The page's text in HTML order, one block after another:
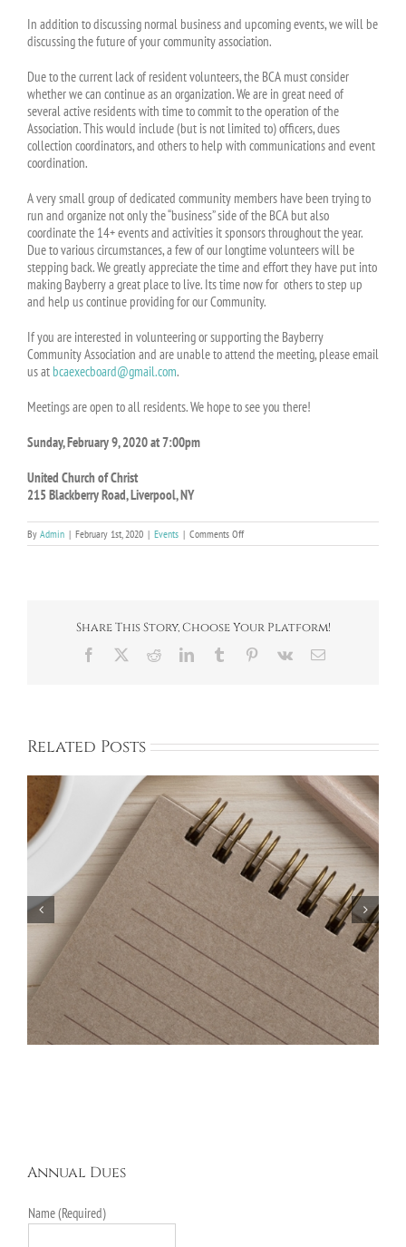
In addition to discussing normal business and upcoming events, we will be
discussing the future of your community association.
Due to the current lack of resident volunteers, the BCA must consider
whether we can continue as an organization. We are in great need of
several active residents with time to commit to the operation of the
Association. This would include (but is not limited to) officers, dues
collection coordinators, and others to help with communications and event
coordination.
A very small group of dedicated community members have been trying to
run and organize not only the “business” side of the BCA but also
coordinate the 14+ events and activities it sponsors throughout the year.
Due to various circumstances, a few of our longtime volunteers will be
stepping back. We greatly appreciate the time and effort they have put into
making Bayberry a great place to live. Its time now for others to step up
and help us continue providing for our Community.
If you are interested in volunteering or supporting the Bayberry
Community Association and are unable to attend the meeting, please email
us at bcaexecboard@gmail.com.
Meetings are open to all residents. We hope to see you there!
Sunday, February 9, 2020 at 7:00pm
United Church of Christ
215 Blackberry Road, Liverpool, NY
By Admin | February 1st, 2020 | Events | Comments Offon
February
Share This Story, Choose Your Platform!
Facebook RedditLinkedInTumblr Pinterest
Vk Email
Related Posts
Bayberry Garage Sale Participants – May 18,
2024
Annual Dues
Name (Required)